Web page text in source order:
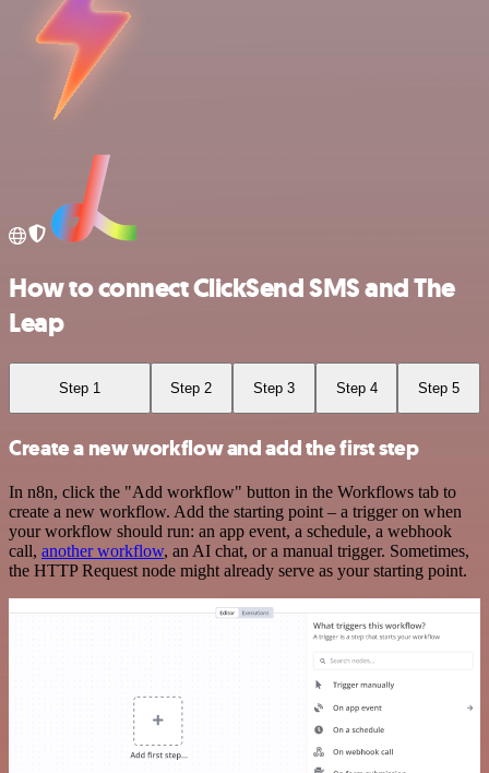
How to connect ClickSend SMS and The
Leap
Step 1 Step 2 Step 3 Step 4 Step 5
Create a new workflow and add the first step
In n8n, click the "Add workflow" button in the Workflows tab to
create a new workflow. Add the starting point – a trigger on when
your workflow should run: an app event, a schedule, a webhook
call, another workflow, an AI chat, or a manual trigger. Sometimes,
the HTTP Request node might already serve as your starting point.